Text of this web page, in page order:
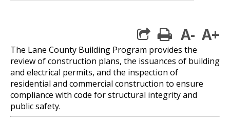
print
A- A+
The Lane County Building Program provides the
review of construction plans, the issuances of building
and electrical permits, and the inspection of
residential and commercial construction to ensure
compliance with code for structural integrity and
public safety.